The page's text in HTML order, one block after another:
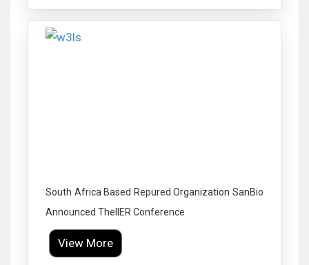
South Africa Based Repured Organization SanBio
Announced TheIIER Conference
View More